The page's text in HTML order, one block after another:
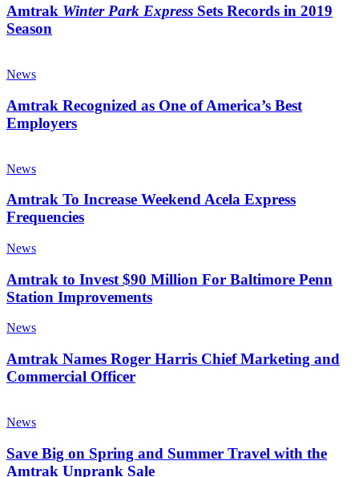
and
Strategy
Express
Sets
Records
Season
Amtrak Winter Park Express Sets Records in 2019
Season
Recognized
One
of
America’s
News
Amtrak Recognized as One of America’s Best
Employers
To
Weekend
Acela
Express
News
Amtrak To Increase Weekend Acela Express
Frequencies
Amtrak
Invest
$90
Million
Baltimore
Station
Improvements
News
Amtrak to Invest $90 Million For Baltimore Penn
Station Improvements
Amtrak
Roger
Harris
Chief
Commercial
News
Amtrak Names Roger Harris Chief Marketing and
Commercial Officer
Big
Spring
and
News
Save Big on Spring and Summer Travel with the
Amtrak Unprank Sale